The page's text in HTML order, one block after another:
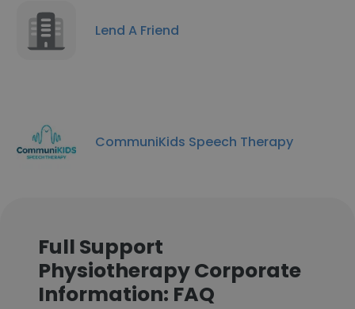
Lend A Friend
CommuniKids Speech Therapy
Full Support
Physiotherapy Corporate
Information: FAQ